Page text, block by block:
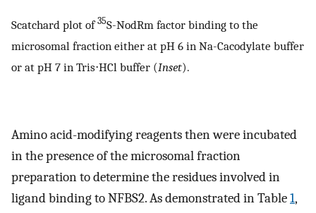
Scatchard plot of35S-NodRm factor binding to the
microsomal fraction either at pH 6 in Na-Cacodylate buffer
or at pH 7 in Tris⋅HCl buffer (Inset).
Amino acid-modifying reagents then were incubated
in the presence of the microsomal fraction
preparation to determine the residues involved in
ligand binding to NFBS2. As demonstrated in Table1,